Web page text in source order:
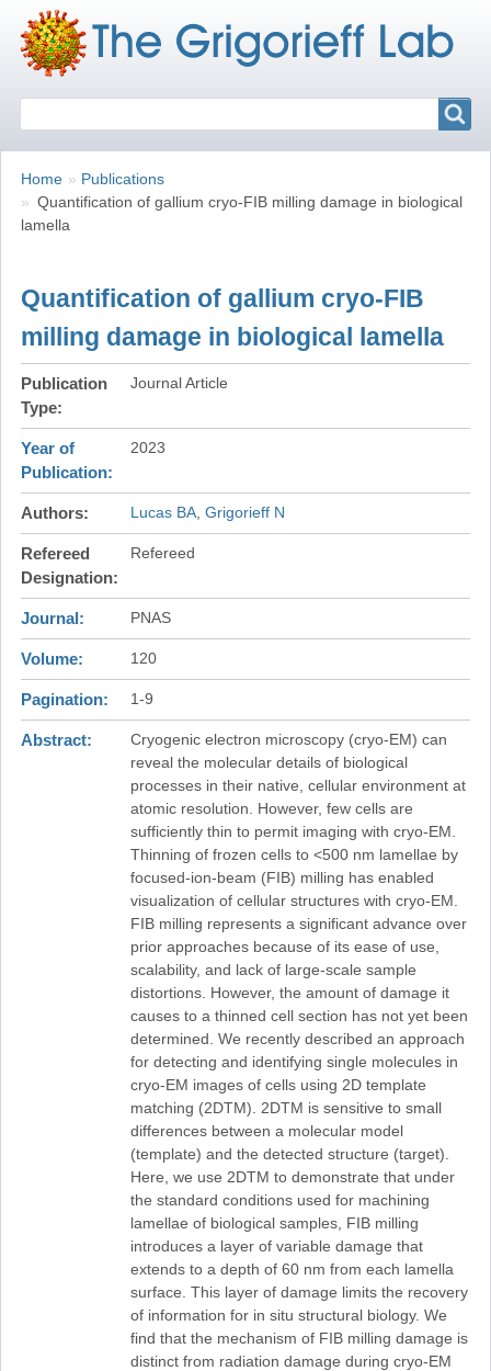
Breadcrumbs
You
are
here:
Home
Publications
Quantification of gallium cryo-FIB milling damage in biological
lamella
Quantification of gallium cryo-FIB
milling damage in biological lamella
Publication
Type
Journal Article
Year of
Publication
2023
Authors Lucas BA Grigorieff N
Refereed
Designation
Refereed
Journal PNAS
Volume 120
Pagination 1-9
Abstract
Cryogenic electron microscopy (cryo-EM) can
reveal the molecular details of biological
processes in their native, cellular environment at
atomic resolution. However, few cells are
sufficiently thin to permit imaging with cryo-EM.
Thinning of frozen cells to <500 nm lamellae by
focused-ion-beam (FIB) milling has enabled
visualization of cellular structures with cryo-EM.
FIB milling represents a significant advance over
prior approaches because of its ease of use,
scalability, and lack of large-scale sample
distortions. However, the amount of damage it
causes to a thinned cell section has not yet been
determined. We recently described an approach
for detecting and identifying single molecules in
cryo-EM images of cells using 2D template
matching (2DTM). 2DTM is sensitive to small
differences between a molecular model
(template) and the detected structure (target).
Here, we use 2DTM to demonstrate that under
the standard conditions used for machining
lamellae of biological samples, FIB milling
introduces a layer of variable damage that
extends to a depth of 60 nm from each lamella
surface. This layer of damage limits the recovery
of information for in situ structural biology. We
find that the mechanism of FIB milling damage is
distinct from radiation damage during cryo-EM